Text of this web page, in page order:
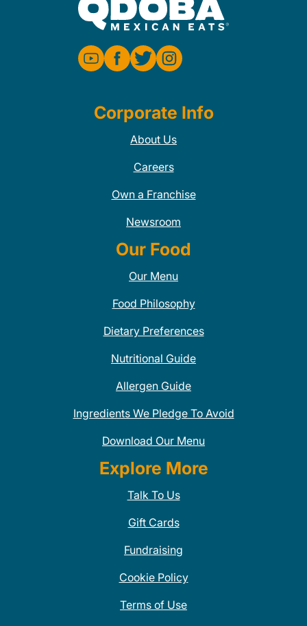
Corporate Info
About Us
Careers
Own a Franchise
Newsroom
Our Food
Our Menu
Food Philosophy
Dietary Preferences
Nutritional Guide
Allergen Guide
Ingredients We Pledge To Avoid
Download Our Menu
Explore More
Talk To Us
Gift Cards
Fundraising
Cookie Policy
Terms of Use